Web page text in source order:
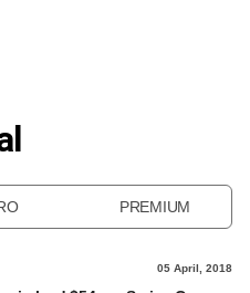
PREMIUM
05 April, 2018